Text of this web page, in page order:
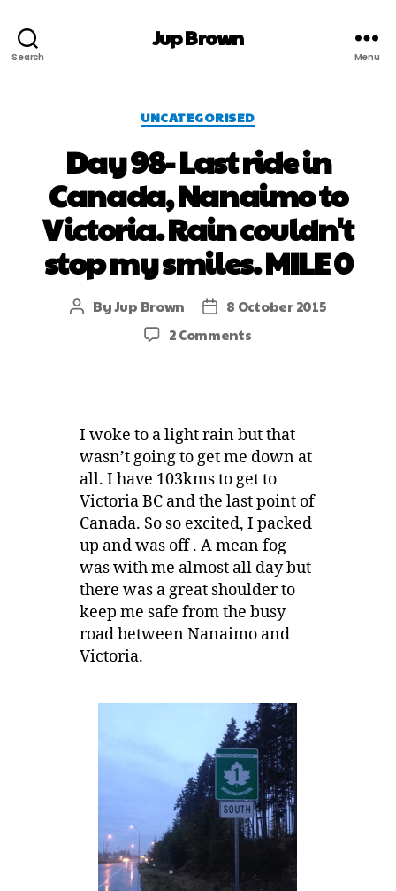
Search
Jup Brown
Menu
UNCATEGORISED
Day 98- Last ride in
Canada, Nanaimo to
Victoria. Rain couldn't
stop my smiles. MILE 0
ByJup Brown
8 October 2015
2 Comments
I woke to a light rain but that
wasn’t going to get me down at
all. I have 103kms to get to
Victoria BC and the last point of
Canada. So so excited, I packed
up and was off . A mean fog
was with me almost all day but
there was a great shoulder to
keep me safe from the busy
road between Nanaimo and
Victoria.